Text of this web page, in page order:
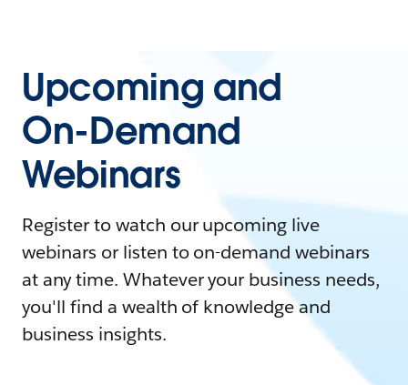
Upcoming and
On-Demand
Webinars
Register to watch our upcoming live
webinars or listen to on-demand webinars
at any time. Whatever your business needs,
you'll find a wealth of knowledge and
business insights.